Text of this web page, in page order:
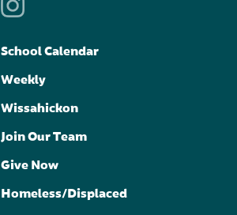
School Calendar
Weekly
Wissahickon
Join Our Team
Give Now
Homeless/Displaced